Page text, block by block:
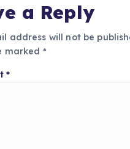
a Reply
address will not be
marked *
*